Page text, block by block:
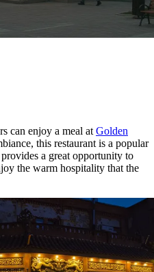
can enjoy a meal at Golden
this restaurant is a popular
a great opportunity to
the warm hospitality that the